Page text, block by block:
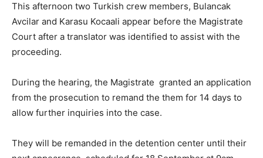
This afternoon two Turkish crew members, Bulancak
Avcilar and Karasu Kocaali appear before the Magistrate
Court after a translator was identified to assist with the
proceeding.
During the hearing, the Magistrate granted an application
from the prosecution to remand the them for 14 days to
allow further inquiries into the case.
They will be remanded in the detention center until their